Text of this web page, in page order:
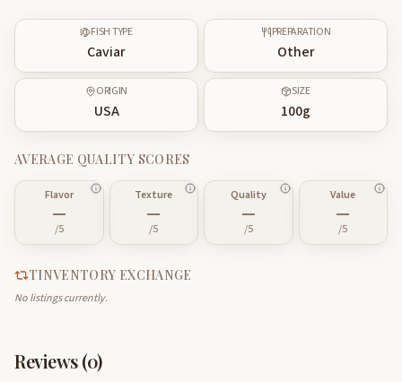
FISH TYPE
Caviar
PREPARATION
Other
ORIGIN
USA
SIZE
100g
AVERAGE QUALITY SCORES
Flavor
—
/5
Texture
—
/5
Quality
—
/5
Value
—
/5
TINVENTORY EXCHANGE
No listings currently.
Reviews (0)